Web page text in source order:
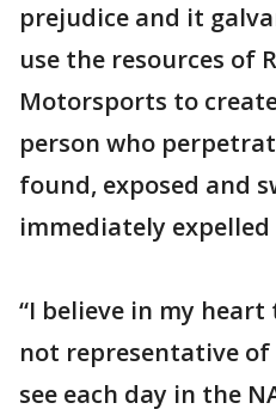
prejudice and it
use the resources of
Motorsports to
person who
found, exposed and
immediately expelled
“I believe in my
not representative
see each day in the